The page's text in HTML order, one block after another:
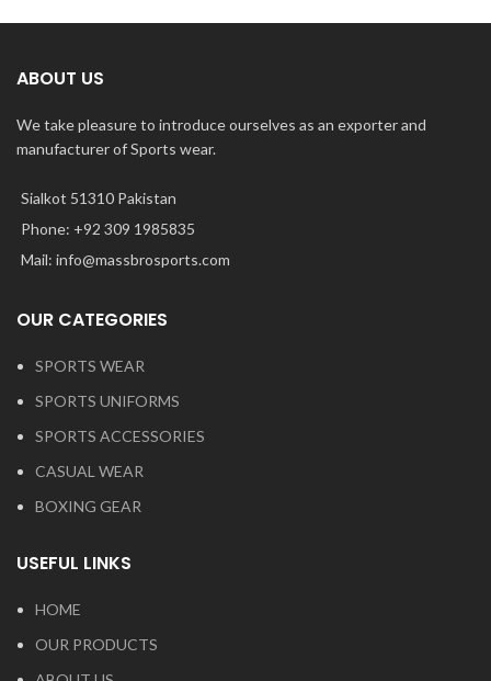
ABOUT US
We take pleasure to introduce ourselves as an exporter and
manufacturer of Sports wear.
Sialkot 51310 Pakistan
Phone: +92 309 1985835
Mail: info@massbrosports.com
OUR CATEGORIES
SPORTS WEAR
SPORTS UNIFORMS
SPORTS ACCESSORIES
CASUAL WEAR
BOXING GEAR
USEFUL LINKS
HOME
OUR PRODUCTS